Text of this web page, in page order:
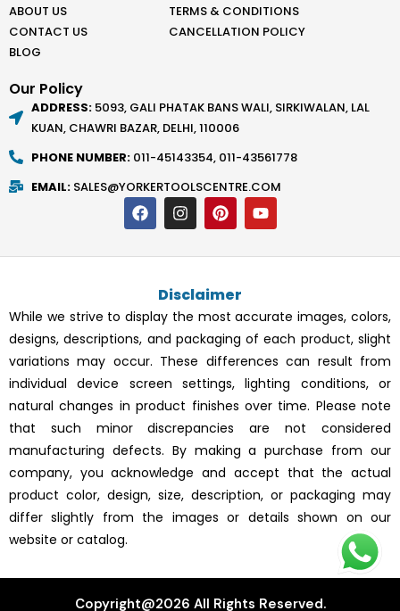
ABOUT US
CONTACT US
BLOG
TERMS & CONDITIONS
CANCELLATION POLICY
Our Policy
ADDRESS: 5093, GALI PHATAK BANS WALI, SIRKIWALAN, LAL
KUAN, CHAWRI BAZAR, DELHI, 110006
PHONE NUMBER: 011-45143354, 011-43561778
EMAIL: SALES@YORKERTOOLSCENTRE.COM
F
a
c
e
k
I
n
s
t
r
a
m
P
i
n
t
e
s
t
Y
o
u
t
Disclaimer
While we strive to display the most accurate images, colors,
designs, descriptions, and packaging of each product, slight
variations may occur. These differences can result from
individual device screen settings, lighting conditions, or
natural changes in product finishes over time. Please note
that such minor discrepancies are not considered
manufacturing defects. By making a purchase from our
company, you acknowledge and accept that the actual
product color, design, size, description, or packaging may
differ slightly from the images or details shown on our
website or catalog.
Copyright@2026 All Rights Reserved.